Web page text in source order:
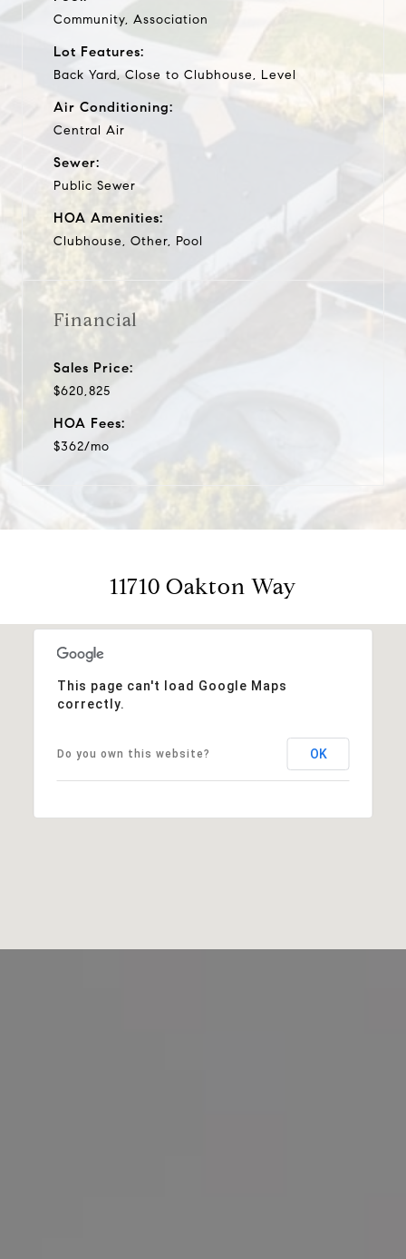
Community, Association
Lot Features:
Back Yard, Close to Clubhouse, Level
Air Conditioning:
Central Air
Sewer:
Public Sewer
HOA Amenities:
Clubhouse, Other, Pool
Financial
Sales Price:
$620,825
HOA Fees:
$362/mo
11710 Oakton Way
This page can't load Google Maps
correctly.
Do you own this website? OK